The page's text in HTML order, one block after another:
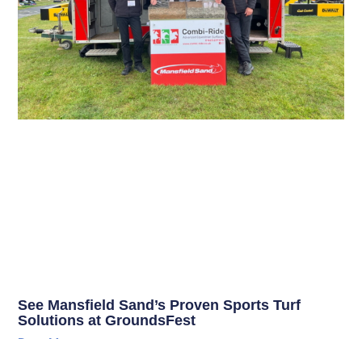
See Mansfield Sand’s Proven Sports Turf
Solutions at GroundsFest